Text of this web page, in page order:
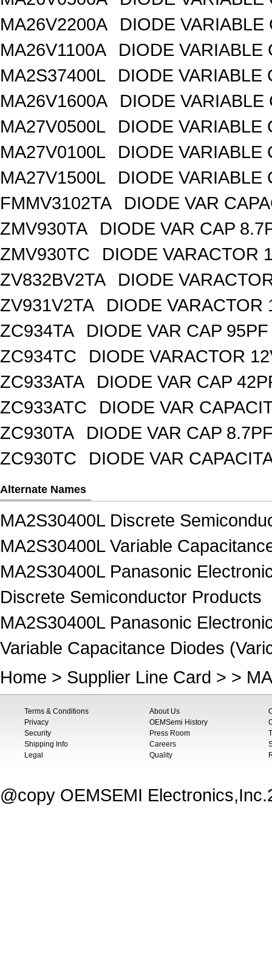
MA26V2200A
DIODE VARIABLE
MA26V1100A
DIODE VARIABLE
MA2S37400L
DIODE VARIABLE
MA26V1600A
DIODE VARIABLE
MA27V0500L
DIODE VARIABLE
MA27V0100L
DIODE VARIABLE
MA27V1500L
DIODE VARIABLE
FMMV3102TA
DIODE VAR
ZMV930TA
DIODE VAR CAP
ZMV930TC
DIODE VARACTOR
ZV832BV2TA
DIODE
ZV931V2TA
DIODE VARACTOR
ZC934TA
DIODE VAR CAP
ZC934TC
DIODE VARACTOR
ZC933ATA
DIODE VAR CAP
ZC933ATC
DIODE VAR
ZC930TA
DIODE VAR CAP
ZC930TC
DIODE VAR
Alternate Names
MA2S30400L Discrete
MA2S30400L Variable
MA2S30400L Panasonic
Discrete Semiconductor Products
MA2S30400L Panasonic
Variable Capacitance Diodes
Home > Supplier Line Card > >
Terms & Conditions
Privacy
Security
Shipping Info
Legal
About Us
OEMSemi History
Press Room
Careers
Quality
@copy OEMSEMI